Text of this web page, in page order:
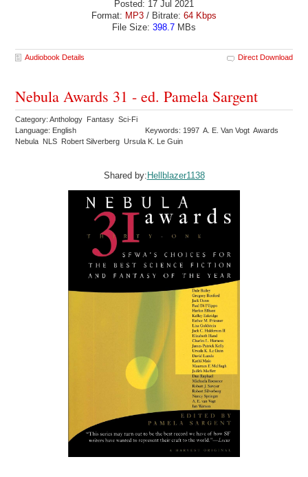
Posted: 17 Jul 2021
Format: MP3 / Bitrate: 64 Kbps
File Size: 398.7 MBs
Audiobook Details Direct Download
Nebula Awards 31 - ed. Pamela Sargent
Category: Anthology Fantasy Sci-Fi
Language: English
Keywords: 1997 A. E. Van Vogt Awards
Nebula NLS Robert Silverberg Ursula K. Le Guin
Shared by: Hellblazer1138